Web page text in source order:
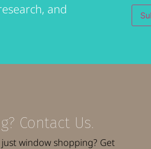
and
Contact Us.
window shopping? Get